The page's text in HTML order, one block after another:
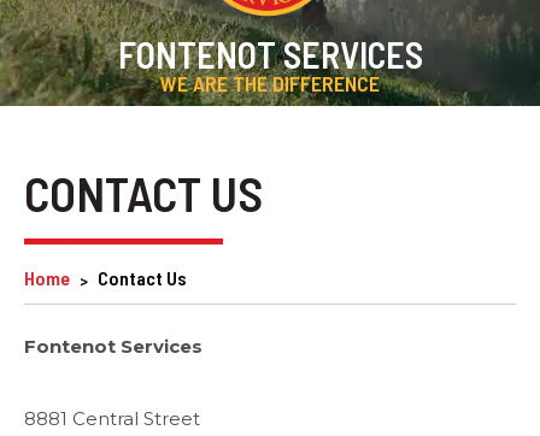
FONTENOT SERVICES
WE ARE THE DIFFERENCE
CONTACT US
Home Contact Us
Fontenot Services
8881 Central Street